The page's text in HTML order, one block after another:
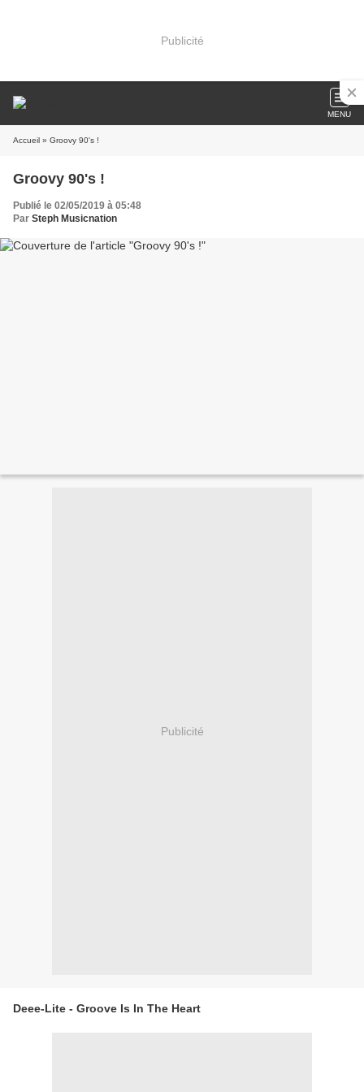
Publicité
MENU
Accueil » Groovy 90's !
Groovy 90's !
Publié le 02/05/2019 à 05:48
Par Steph Musicnation
Publicité
Deee-Lite - Groove Is In The Heart